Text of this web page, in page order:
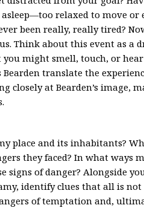
relaxed to move or
been really, really tired?
Think about this event as a
you might smell, touch, or
translate the
closely at Bearden’s image,
place and its inhabitants?
they faced? In what ways
signs of danger? Alongside
identify clues that all is
of temptation and,